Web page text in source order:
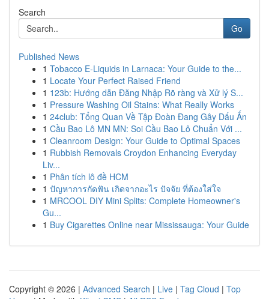
Search
Go
Published News
1 Tobacco E-Liquids in Larnaca: Your Guide to the...
1 Locate Your Perfect Raised Friend
1 123b: Hướng dẫn Đăng Nhập Rõ ràng và Xử lý S...
1 Pressure Washing Oil Stains: What Really Works
1 24club: Tổng Quan Về Tập Đoàn Đang Gây Dấu Ấn
1 Cầu Bao Lô MN MN: Soi Cầu Bao Lô Chuẩn Với ...
1 Cleanroom Design: Your Guide to Optimal Spaces
1 Rubbish Removals Croydon Enhancing Everyday
Liv...
1 Phân tích lô đề HCM
1 ปัญหาการกัดฟัน เกิดจากอะไร ปัจจัย ที่ต้องใส่ใจ
1 MRCOOL DIY Mini Splits: Complete Homeowner's
Gu...
1 Buy Cigarettes Online near Mississauga: Your Guide
Copyright © 2026 | Advanced Search | Live | Tag Cloud | Top